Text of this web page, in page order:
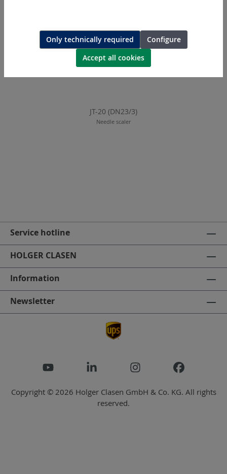
JT-20 (DN23/3)
Needle scaler
Service hotline
HOLGER CLASEN
Information
Newsletter
Copyright © 2026 Holger Clasen GmbH & Co. KG. All rights
reserved.
Only technically required
Configure
Accept all cookies